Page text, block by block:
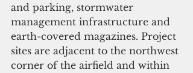
and parking, stormwater
management infrastructure and
earth-covered magazines. Project
sites are adjacent to the northwest
corner of the airfield and within